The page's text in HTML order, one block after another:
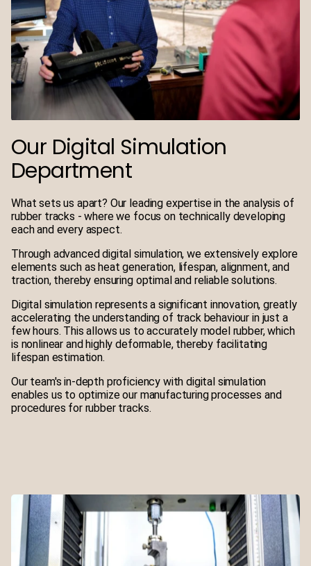
Our Digital Simulation
Department
What sets us apart? Our leading expertise in the analysis of
rubber tracks - where we focus on technically developing
each and every aspect.
Through advanced digital simulation, we extensively explore
elements such as heat generation, lifespan, alignment, and
traction, thereby ensuring optimal and reliable solutions.
Digital simulation represents a significant innovation, greatly
accelerating the understanding of track behaviour in just a
few hours. This allows us to accurately model rubber, which
is nonlinear and highly deformable, thereby facilitating
lifespan estimation.
Our team's in-depth proficiency with digital simulation
enables us to optimize our manufacturing processes and
procedures for rubber tracks.